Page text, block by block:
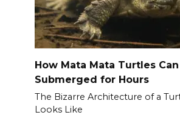
How Mata Mata Turtles
Submerged for Hours
The Bizarre Architecture of a
Looks Like